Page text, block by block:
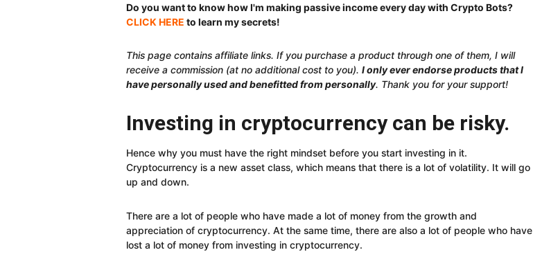
Do you want to know how I'm making passive income every day with Crypto Bots?
CLICK HERE to learn my secrets!
This page contains affiliate links. If you purchase a product through one of them, I will
receive a commission (at no additional cost to you).I only ever endorse products that I
have personally used and benefitted from personally. Thank you for your support!
Investing in cryptocurrency can be risky.
Hence why you must have the right mindset before you start investing in it.
Cryptocurrency is a new asset class, which means that there is a lot of volatility. It will go
up and down.
There are a lot of people who have made a lot of money from the growth and
appreciation of cryptocurrency. At the same time, there are also a lot of people who have
lost a lot of money from investing in cryptocurrency.